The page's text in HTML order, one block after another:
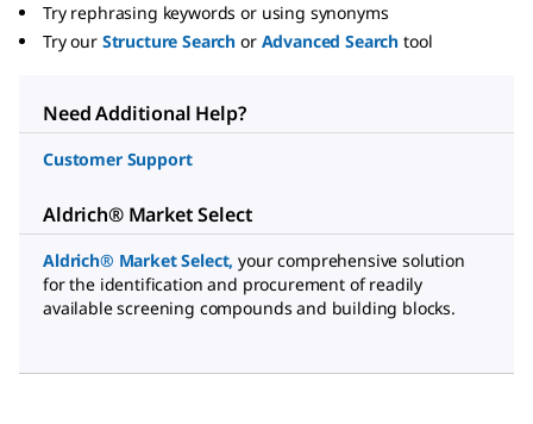
Try rephrasing keywords or using synonyms
Try our Structure Search or Advanced Search tool
Need Additional Help?
Customer Support
Aldrich® Market Select
Aldrich® Market Select, your comprehensive solution
for the identification and procurement of readily
available screening compounds and building blocks.